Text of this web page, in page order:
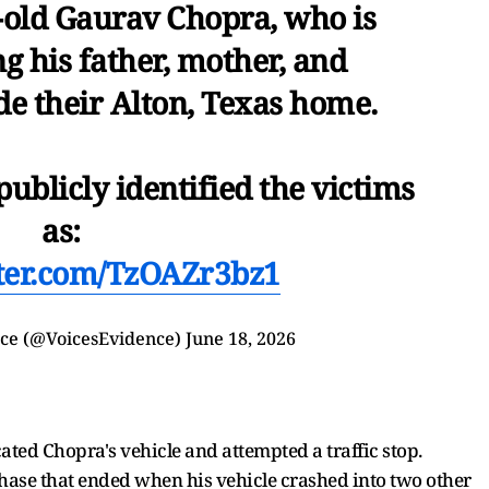
Gaurav Chopra, who is
his father, mother, and
their Alton, Texas home.
identified the victims
as:
TzOAZr3bz1
(@VoicesEvidence) June 18, 2026
Chopra's vehicle and attempted a traffic stop.
that ended when his vehicle crashed into two other